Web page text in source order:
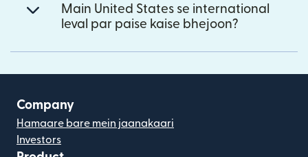
Main United States se international
leval par paise kaise bhejoon?
Company
Hamaare bare mein jaanakaari
Investors